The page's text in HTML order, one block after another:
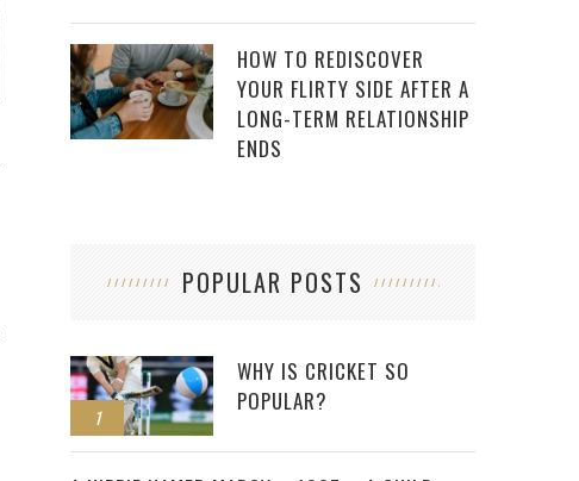
HOW TO REDISCOVER
YOUR FLIRTY SIDE AFTER A
LONG-TERM RELATIONSHIP
ENDS
POPULAR POSTS
1
WHY IS CRICKET SO
POPULAR?
2